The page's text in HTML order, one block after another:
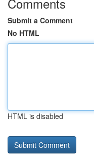
Submit a Comment
No HTML
HTML is disabled